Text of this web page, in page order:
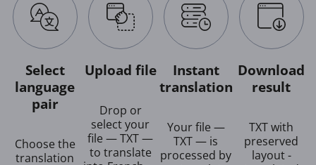
Select
language
pair
Choose the
translation
Upload file
Drop or
select your
file — TXT —
to translate
Instant
translation
Your file —
TXT — is
processed by
Download
result
TXT with
preserved
layout -